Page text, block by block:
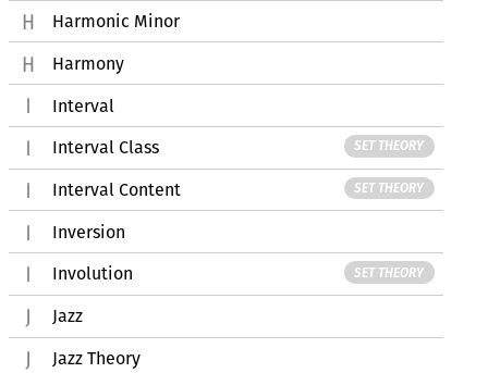
Harmonic Minor
Harmony
Interval
Interval Class SET THEORY
Interval Content SET THEORY
Inversion
Involution SET THEORY
Jazz
Jazz Theory